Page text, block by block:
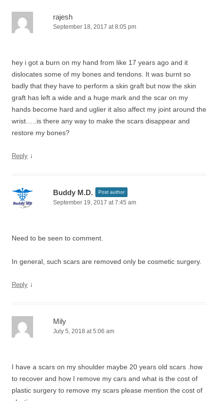
rajesh
September 18, 2017 at 8:05 pm
hey i got a burn on my hand from like 17 years ago and it
dislocates some of my bones and tendons. It was burnt so
badly that they have to perform a skin graft but now the skin
graft has left a wide and a huge mark and the scar on my
hands become hard and uglier it also affect my joint around the
wrist…..is there any way to make the scars disappear and
restore my bones?
Reply ↓
Buddy M.D. Post author
September 19, 2017 at 7:45 am
Need to be seen to comment.
In general, such scars are removed only be cosmetic surgery.
Reply ↓
Mily
July 5, 2018 at 5:06 am
I have a scars on my shoulder maybe 20 years old scars .how
to recover and how I remove my cars and what is the cost of
plastic surgery to remove my scars please mention the cost of